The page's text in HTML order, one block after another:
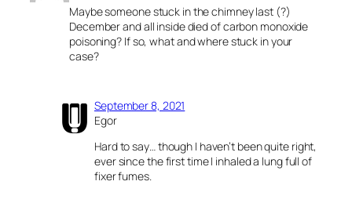
Maybe someone stuck in the chimney last (?)
December and all inside died of carbon monoxide
poisoning? If so, what and where stuck in your
case?
September 8, 2021
Egor
Hard to say… though I haven’t been quite right,
ever since the first time I inhaled a lung full of
fixer fumes.